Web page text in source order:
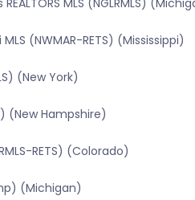
MLS (NGLRMLS)
(NWMAR-RETS) (Mississippi)
(New York)
(New Hampshire)
RETS) (Colorado)
(Michigan)